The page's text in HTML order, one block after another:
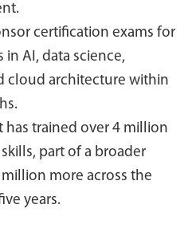
certification exams for
in AI, data science,
cloud architecture within
has trained over 4 million
part of a broader
more across the
years.